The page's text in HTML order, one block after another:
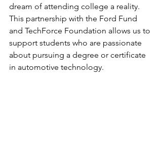
dream of attending college a reality.
This partnership with the Ford Fund
and TechForce Foundation allows us to
support students who are passionate
about pursuing a degree or certificate
in automotive technology.